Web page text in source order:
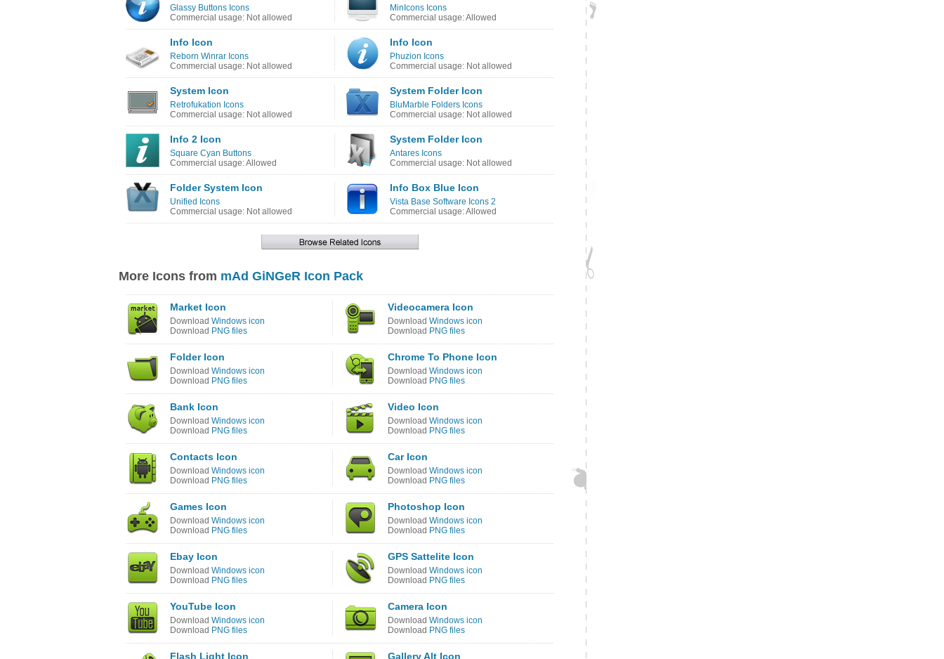
Glassy Buttons Icons
Commercial usage: Not allowed
MinIcons Icons
Commercial usage: Allowed
Info Icon
Reborn Winrar Icons
Commercial usage: Not allowed
Info Icon
Phuzion Icons
Commercial usage: Not allowed
System Icon
Retrofukation Icons
Commercial usage: Not allowed
System Folder Icon
BluMarble Folders Icons
Commercial usage: Not allowed
Info 2 Icon
Square Cyan Buttons
Commercial usage: Allowed
System Folder Icon
Antares Icons
Commercial usage: Not allowed
Folder System Icon
Unified Icons
Commercial usage: Not allowed
Info Box Blue Icon
Vista Base Software Icons 2
Commercial usage: Allowed
More Icons from mAd GiNGeR Icon Pack
Market Icon
Download Windows icon
Download PNG files
Videocamera Icon
Download Windows icon
Download PNG files
Folder Icon
Download Windows icon
Download PNG files
Chrome To Phone Icon
Download Windows icon
Download PNG files
Bank Icon
Download Windows icon
Download PNG files
Video Icon
Download Windows icon
Download PNG files
Contacts Icon
Download Windows icon
Download PNG files
Car Icon
Download Windows icon
Download PNG files
Games Icon
Download Windows icon
Download PNG files
Photoshop Icon
Download Windows icon
Download PNG files
Ebay Icon
Download Windows icon
Download PNG files
GPS Sattelite Icon
Download Windows icon
Download PNG files
YouTube Icon
Download Windows icon
Download PNG files
Camera Icon
Download Windows icon
Download PNG files
Flash Light Icon Gallery Alt Icon